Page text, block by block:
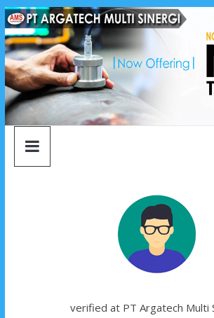
Skip
to
content
argatech
multi
sinergi
argatech
multi
sinergi
verified at PT Argatech Multi